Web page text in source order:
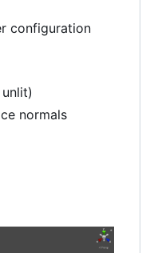
configuration
normals